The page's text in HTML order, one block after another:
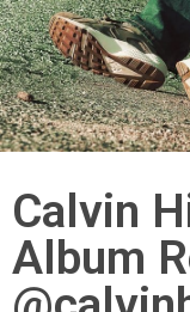
Calvin
Album